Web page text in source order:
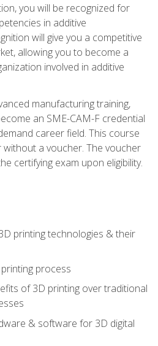
you will be recognized for
in additive
will give you a competitive
allowing you to become a
involved in additive
manufacturing training,
an SME-CAM-F credential
career field. This course
a voucher. The voucher
certifying exam upon eligibility.
printing technologies & their
process
of 3D printing over traditional
& software for 3D digital